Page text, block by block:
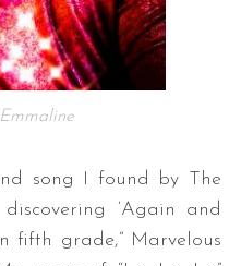
song I found by The
‘Again and
fifth grade,” Marvelous